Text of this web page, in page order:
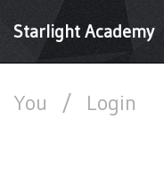
Starlight Academy
You / Login